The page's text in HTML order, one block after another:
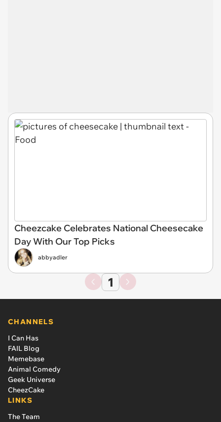
Cheezcake Celebrates National Cheesecake
Day With Our Top Picks
abbyadler
1
CHANNELS
I Can Has
FAIL Blog
Memebase
Animal Comedy
Geek Universe
CheezCake
LINKS
The Team